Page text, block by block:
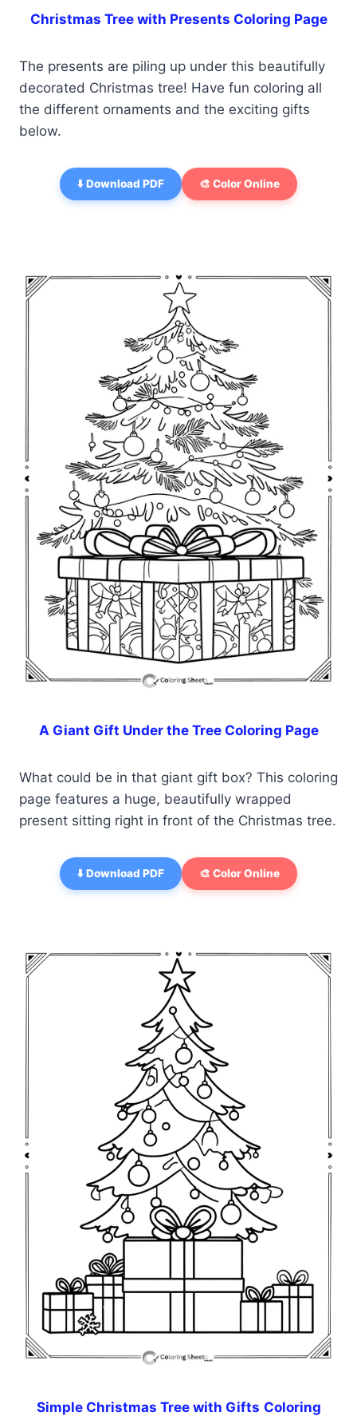
Christmas Tree with Presents Coloring Page
The presents are piling up under this beautifully
decorated Christmas tree! Have fun coloring all
the different ornaments and the exciting gifts
below.
⬇️ Download PDF 🎨 Color Online
A Giant Gift Under the Tree Coloring Page
What could be in that giant gift box? This coloring
page features a huge, beautifully wrapped
present sitting right in front of the Christmas tree.
⬇️ Download PDF 🎨 Color Online
Simple Christmas Tree with Gifts Coloring